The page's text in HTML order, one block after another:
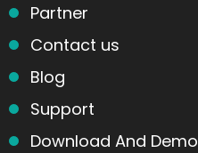
Partner
Contact us
Blog
Support
Download And Demo